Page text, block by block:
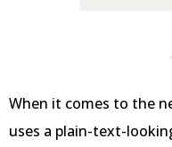
When it comes to the
uses a plain-text-